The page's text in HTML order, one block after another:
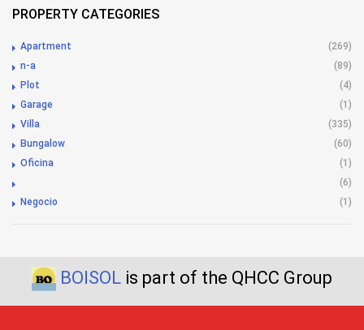
PROPERTY CATEGORIES
Apartment
(269)
n-a
(89)
Plot
(4)
Garage
(1)
Villa
(335)
Bungalow
(60)
Oficina
(1)
(6)
Negocio
(1)
BOISOL is part of the QHCC Group